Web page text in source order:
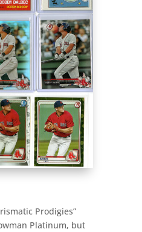
Prodigies”
Platinum, but